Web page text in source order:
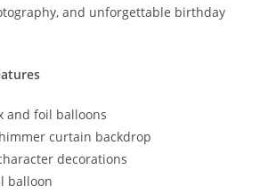
and unforgettable birthday
and foil balloons
curtain backdrop
decorations
balloon